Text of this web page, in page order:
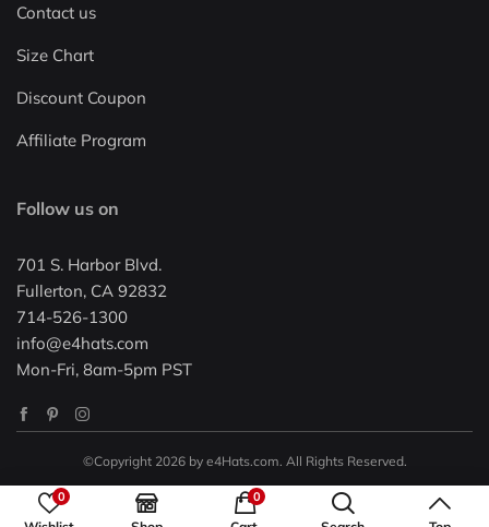
Contact us
Size Chart
Discount Coupon
Affiliate Program
Follow us on
701 S. Harbor Blvd.
Fullerton, CA 92832
714-526-1300
info@e4hats.com
Mon-Fri, 8am-5pm PST
©Copyright 2026 by e4Hats.com. All Rights Reserved.
0 0